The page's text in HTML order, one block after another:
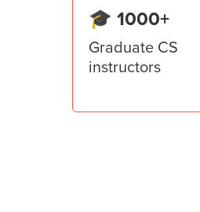
🎓 1000+
Graduate CS
instructors